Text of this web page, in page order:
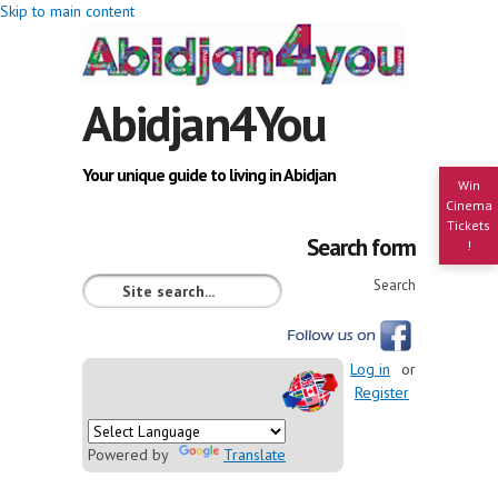
Skip to main content
Win
Cinema
Tickets
!
Abidjan4You
Your unique guide to living in Abidjan
Search form
Search
Powered by Translate
Log in
or
Register